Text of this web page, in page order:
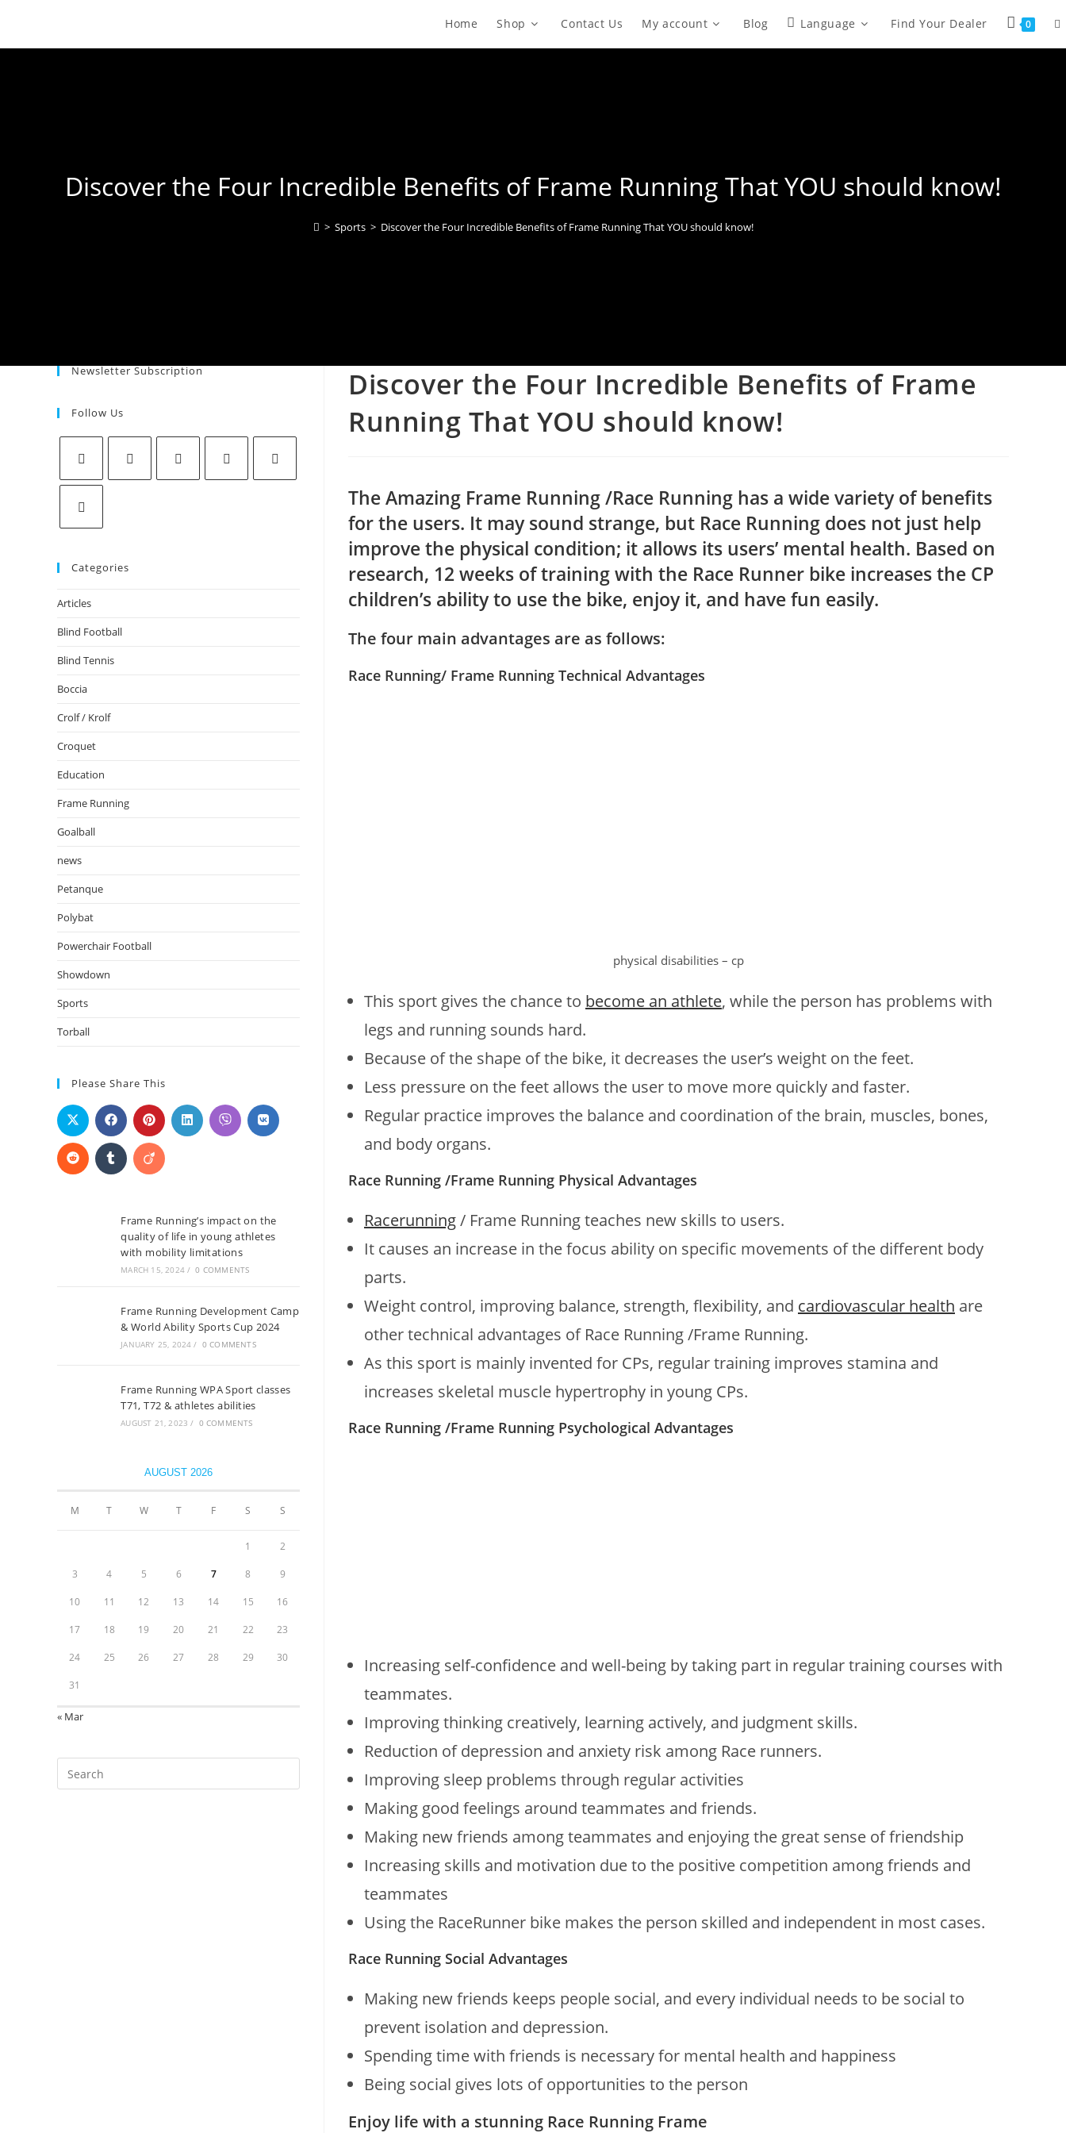
Home Shop Contact Us My account Blog Language Find Your Dealer 0
Discover the Four Incredible Benefits of Frame Running That YOU should know!
> Sports > Discover the Four Incredible Benefits of Frame Running That YOU should know!
Newsletter Subscription
Follow Us
Categories
Articles
Blind Football
Blind Tennis
Boccia
Crolf / Krolf
Croquet
Education
Frame Running
Goalball
news
Petanque
Polybat
Powerchair Football
Showdown
Sports
Torball
Please Share This
Frame Running’s impact on the
quality of life in young athletes
with mobility limitations
MARCH 15, 2024 / 0 COMMENTS
Frame Running Development Camp
& World Ability Sports Cup 2024
JANUARY 25, 2024 / 0 COMMENTS
Frame Running WPA Sport classes
T71, T72 & athletes abilities
AUGUST 21, 2023 / 0 COMMENTS
AUGUST 2026
M T W T F S S
1 2
3 4 5 6 7 8 9
10 11 12 13 14 15 16
17 18 19 20 21 22 23
24 25 26 27 28 29 30
31
« Mar
Discover the Four Incredible Benefits of Frame
Running That YOU should know!
The Amazing Frame Running /Race Running has a wide variety of benefits
for the users. It may sound strange, but Race Running does not just help
improve the physical condition; it allows its users’ mental health. Based on
research, 12 weeks of training with the Race Runner bike increases the CP
children’s ability to use the bike, enjoy it, and have fun easily.
The four main advantages are as follows:
Race Running/ Frame Running Technical Advantages
physical disabilities – cp
This sport gives the chance to become an athlete, while the person has problems with
legs and running sounds hard.
Because of the shape of the bike, it decreases the user’s weight on the feet.
Less pressure on the feet allows the user to move more quickly and faster.
Regular practice improves the balance and coordination of the brain, muscles, bones,
and body organs.
Race Running /Frame Running Physical Advantages
Racerunning/ Frame Running teaches new skills to users.
It causes an increase in the focus ability on specific movements of the different body
parts.
Weight control, improving balance, strength, flexibility, and cardiovascular health are
other technical advantages of Race Running /Frame Running.
As this sport is mainly invented for CPs, regular training improves stamina and
increases skeletal muscle hypertrophy in young CPs.
Race Running /Frame Running Psychological Advantages
Increasing self-confidence and well-being by taking part in regular training courses with
teammates.
Improving thinking creatively, learning actively, and judgment skills.
Reduction of depression and anxiety risk among Race runners.
Improving sleep problems through regular activities
Making good feelings around teammates and friends.
Making new friends among teammates and enjoying the great sense of friendship
Increasing skills and motivation due to the positive competition among friends and
teammates
Using the RaceRunner bike makes the person skilled and independent in most cases.
Race Running Social Advantages
Making new friends keeps people social, and every individual needs to be social to
prevent isolation and depression.
Spending time with friends is necessary for mental health and happiness
Being social gives lots of opportunities to the person
Enjoy life with a stunning Race Running Frame